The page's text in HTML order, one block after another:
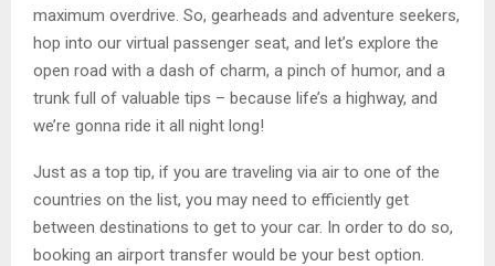
maximum overdrive. So, gearheads and adventure seekers,
hop into our virtual passenger seat, and let’s explore the
open road with a dash of charm, a pinch of humor, and a
trunk full of valuable tips – because life’s a highway, and
we’re gonna ride it all night long!
Just as a top tip, if you are traveling via air to one of the
countries on the list, you may need to efficiently get
between destinations to get to your car. In order to do so,
booking an airport transfer would be your best option.